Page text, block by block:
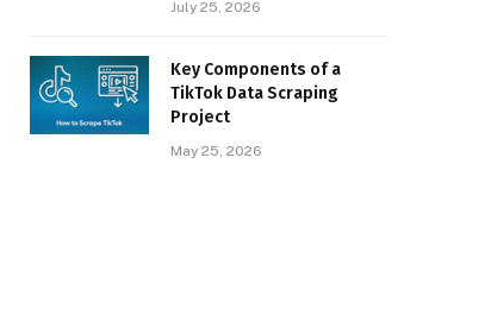
July 25, 2026
Key Components of a
TikTok Data Scraping
Project
May 25, 2026